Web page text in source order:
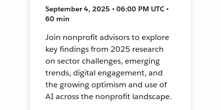
September 4, 2025 • 06:00 PM UTC •
60 min
Join nonprofit advisors to explore
key findings from 2025 research
on sector challenges, emerging
trends, digital engagement, and
the growing optimism and use of
AI across the nonprofit landscape.